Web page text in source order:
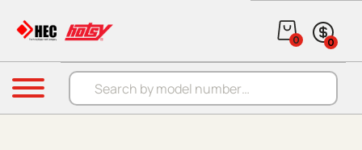
Products search
0 0
Menu